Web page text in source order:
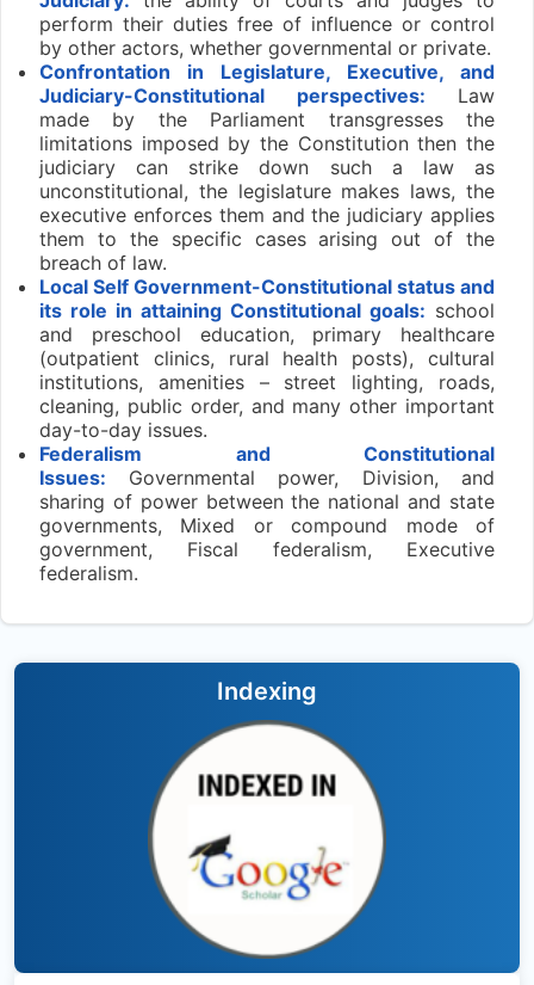
perform their duties free of influence or control
by other actors, whether governmental or private.
Confrontation in Legislature, Executive, and
Judiciary-Constitutional perspectives: Law
made by the Parliament transgresses the
limitations imposed by the Constitution then the
judiciary can strike down such a law as
unconstitutional, the legislature makes laws, the
executive enforces them and the judiciary applies
them to the specific cases arising out of the
breach of law.
Local Self Government-Constitutional status and
its role in attaining Constitutional goals: school
and preschool education, primary healthcare
(outpatient clinics, rural health posts), cultural
institutions, amenities – street lighting, roads,
cleaning, public order, and many other important
day-to-day issues.
Federalism and Constitutional
Issues: Governmental power, Division, and
sharing of power between the national and state
governments, Mixed or compound mode of
government, Fiscal federalism, Executive
federalism.
Indexing